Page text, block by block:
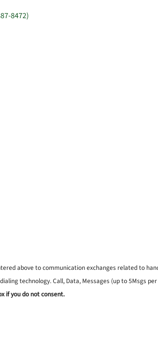
8472)
above to communication exchanges related to
technology. Call, Data, Messages (up to 5Msgs
if you do not consent.